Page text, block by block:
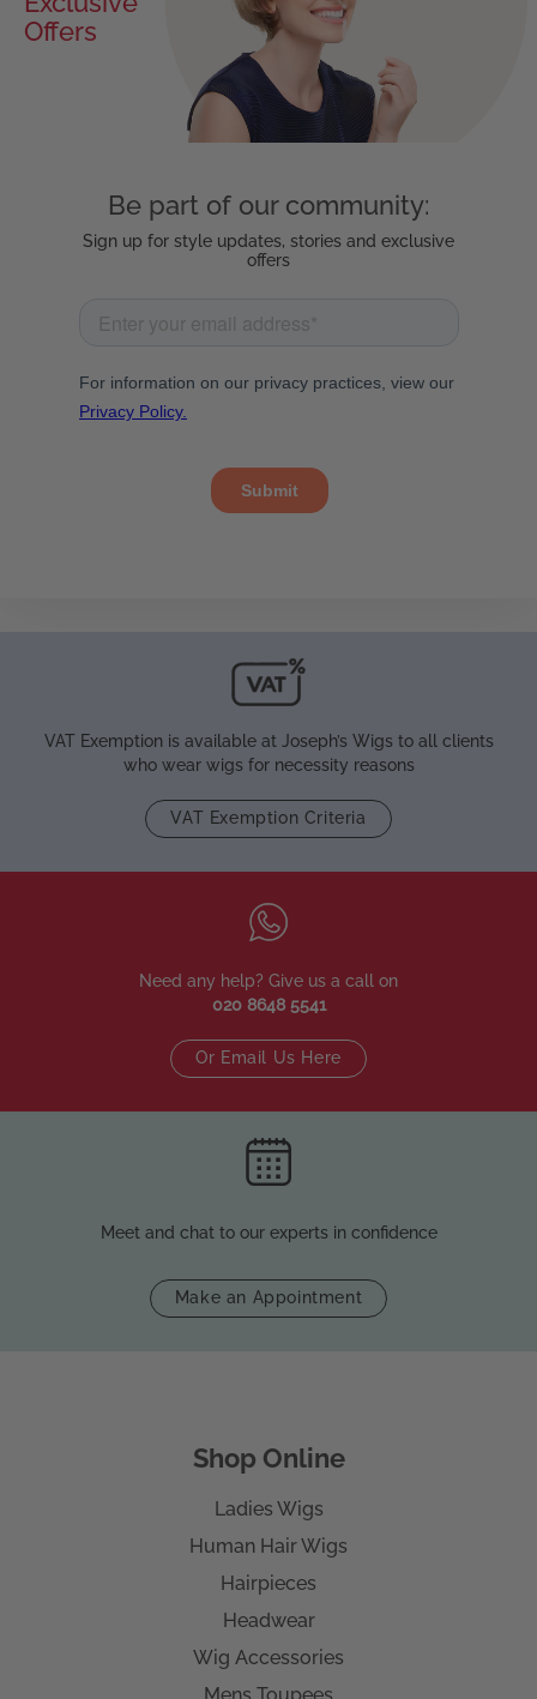
Be part of our community:
Sign up for style updates, stories and exclusive
offers
Offers
VAT Exemption is available at Joseph’s Wigs to all clients
who wear wigs for necessity reasons
VAT Exemption Criteria
Need any help? Give us a call on
020 8648 5541
Or Email Us Here
Meet and chat to our experts in confidence
Make an Appointment
Shop Online
Ladies Wigs
Human Hair Wigs
Hairpieces
Headwear
Wig Accessories